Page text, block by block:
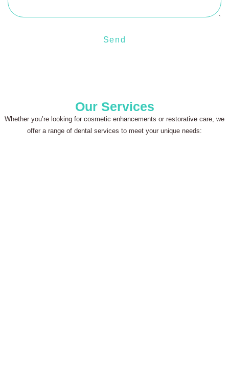
Send
Our Services
Whether you’re looking for cosmetic enhancements or restorative care, we
offer a range of dental services to meet your unique needs: